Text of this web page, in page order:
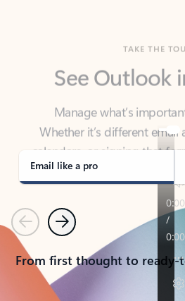
Manage what’s
Whether it’s different email
calendars, or signing that
covered - at home, for
Email like a pro
PreviousNext
From first thought to